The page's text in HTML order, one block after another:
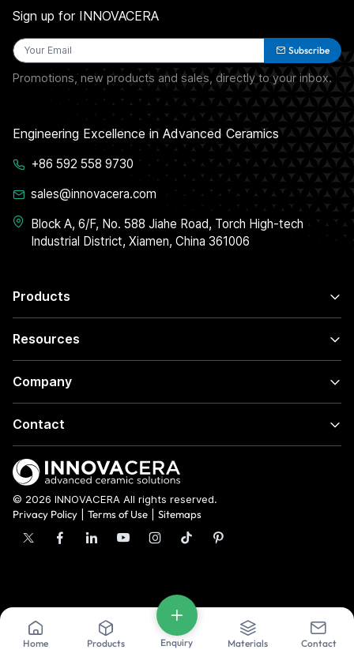
Home Products Enquiry Materials Contact
Products
Resources
Company
Contact
Sign up for INNOVACERA
Subscribe
Promotions, new products and sales, directly to your inbox.
Engineering Excellence in Advanced Ceramics
+86 592 558 9730
sales@innovacera.com
Block A, 6/F, No. 588 Jiahe Road, Torch High-tech
Industrial District, Xiamen, China 361006
© 2026 INNOVACERA All rights reserved.
Privacy Policy
Terms of Use Sitemaps